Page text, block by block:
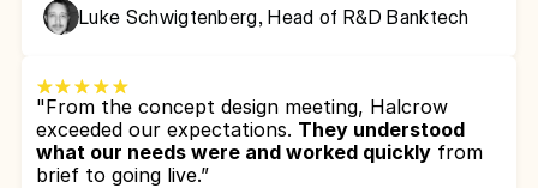
Luke Schwigtenberg, Head of R&D Banktech
"From the concept design meeting, Halcrow
exceeded our expectations. They understood
what our needs were and worked quickly from
brief to going live.”